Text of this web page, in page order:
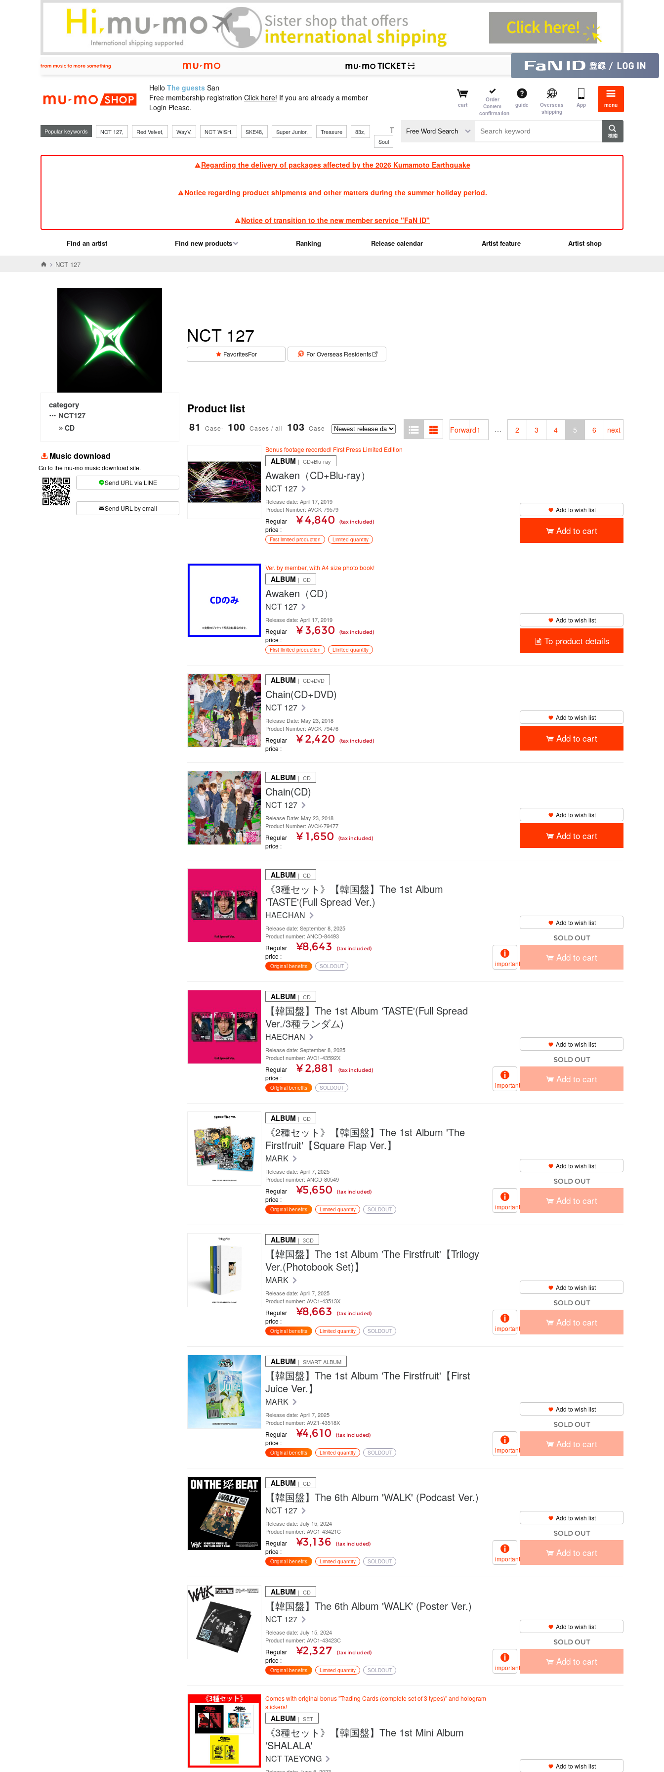
mu-mo shop
Hello The guests San
Free membership registration Click here! If you are already a member
Login Please. cart
Order
Content
confirmation
guide
Overseas
shipping
App menu
Popular keywords NCT 127, Red Velvet, WayV, NCT WISH, SKE48, Super Junior, Treasure 83z, TVXQ, Sandaime J
Soul
​ ​
Regarding the delivery of packages affected by the 2026 Kumamoto Earthquake
Notice regarding product shipments and other matters during the summer holiday period.
Notice of transition to the new member service "FaN ID"
Find an artist Find new products Ranking Release calendar Artist feature Artist shop
NCT 127
NCT 127
FavoritesFor For Overseas Residents
category
NCT127
CD
Music download
Go to the mu-mo music download site.
Send URL via LINE
Send URL by email
Product list
81 Case- 100 Cases / all 103 Case Forward1 … 2 3 4 5 6 next
Bonus footage recorded! First Press Limited Edition
ALBUM ｜ CD+Blu-ray
Awaken（CD+Blu-ray）
NCT 127
Release date: April 17, 2019
Product Number: AVCK-79579
Regular
price
¥ 4,840 (tax included)
First limited production Limited quantity
Add to wish list
Add to cart
Ver. by member, with A4 size photo book!
ALBUM ｜ CD
Awaken（CD）
NCT 127
Release date: April 17, 2019
Regular
price
¥ 3,630 (tax included)
First limited production Limited quantity
Add to wish list
To product details
ALBUM ｜ CD+DVD
Chain(CD+DVD)
NCT 127
Release Date: May 23, 2018
Product Number: AVCK-79476
Regular
price
¥ 2,420 (tax included)
Add to wish list
Add to cart
ALBUM ｜ CD
Chain(CD)
NCT 127
Release Date: May 23, 2018
Product Number: AVCK-79477
Regular
price
¥ 1,650 (tax included)
Add to wish list
Add to cart
ALBUM ｜ CD
《3種セット》【韓国盤】The 1st Album
'TASTE'(Full Spread Ver.)
HAECHAN
Release date: September 8, 2025
Product number: ANCD-84493
Regular
price
¥8,643 (tax included)
Original benefits SOLDOUT
Add to wish list
SOLD OUT
important
Add to cart
ALBUM ｜ CD
【韓国盤】The 1st Album 'TASTE'(Full Spread
Ver./3種ランダム)
HAECHAN
Release date: September 8, 2025
Product number: AVC1-43592X
Regular
price
¥ 2,881 (tax included)
Original benefits SOLDOUT
Add to wish list
SOLD OUT
important
Add to cart
ALBUM ｜ CD
《2種セット》【韓国盤】The 1st Album 'The
Firstfruit'【Square Flap Ver.】
MARK
Release date: April 7, 2025
Product number: ANCD-80549
Regular
price
¥5,650 (tax included)
Original benefits Limited quantity SOLDOUT
Add to wish list
SOLD OUT
important
Add to cart
ALBUM ｜ 3CD
【韓国盤】The 1st Album 'The Firstfruit'【Trilogy
Ver.(Photobook Set)】
MARK
Release date: April 7, 2025
Product number: AVC1-43513X
Regular
price
¥8,663 (tax included)
Original benefits Limited quantity SOLDOUT
Add to wish list
SOLD OUT
important
Add to cart
ALBUM ｜ SMART ALBUM
【韓国盤】The 1st Album 'The Firstfruit'【First
Juice Ver.】
MARK
Release date: April 7, 2025
Product number: AVZ1-43518X
Regular
price
¥4,610 (tax included)
Original benefits Limited quantity SOLDOUT
Add to wish list
SOLD OUT
important
Add to cart
ALBUM ｜ CD
【韓国盤】The 6th Album 'WALK' (Podcast Ver.)
NCT 127
Release date: July 15, 2024
Product number: AVC1-43421C
Regular
price
¥3,136 (tax included)
Original benefits Limited quantity SOLDOUT
Add to wish list
SOLD OUT
important
Add to cart
ALBUM ｜ CD
【韓国盤】The 6th Album 'WALK' (Poster Ver.)
NCT 127
Release date: July 15, 2024
Product number: AVC1-43423C
Regular
price
¥2,327 (tax included)
Original benefits Limited quantity SOLDOUT
Add to wish list
SOLD OUT
important
Add to cart
Comes with original bonus "Trading Cards (complete set of 3 types)" and hologram
stickers!
ALBUM ｜ SET
《3種セット》【韓国盤】The 1st Mini Album
'SHALALA'
NCT TAEYONG
Add to wish list